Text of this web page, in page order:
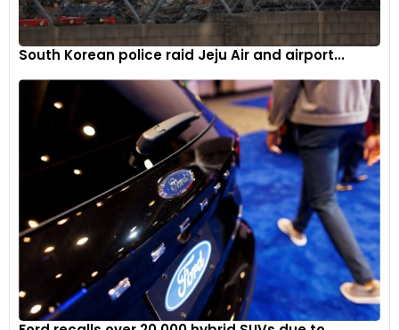
South Korean police raid Jeju Air and airport...